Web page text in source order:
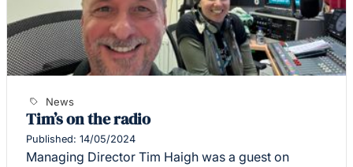
News
Tim’s on the radio
Published: 14/05/2024
Managing Director Tim Haigh was a guest on